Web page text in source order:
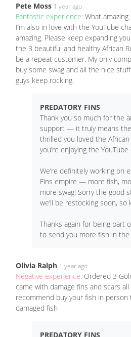
Pete Moss 1 year ago
Fantastic experience: What
I’m also in love with the YouTube
amazing. Please keep expanding
the 3 beautiful and healthy African
be a repeat customer. My only
buy some swag and all the nice
guys keep rocking.
PREDATORY FINS
Thank you so much for the
support — it truly means the
thrilled you loved the
you’re enjoying the
We’re definitely working on
Fins empire — more fish,
more swag! Sorry the
we’ll be restocking soon, so
Thanks again for being part
to send you more fish in
Olivia Ralph 1 year ago
Negative experience: Ordered 3
came with damage fins and scars
recommend buy your fish in
damaged fish
PREDATORY FINS